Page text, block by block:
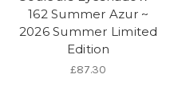
162 Summer Azur ~
2026 Summer Limited
Edition
£87.30